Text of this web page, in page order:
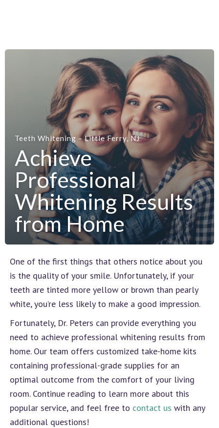
Teeth Whitening – Little Ferry, NJ
Achieve
Professional
Whitening Results
from Home
One of the first things that others notice about you
is the quality of your smile. Unfortunately, if your
teeth are tinted more yellow or brown than pearly
white, you’re less likely to make a good impression.
Fortunately, Dr. Peters can provide everything you
need to achieve professional whitening results from
home. Our team offers customized take-home kits
containing professional-grade supplies for an
optimal outcome from the comfort of your living
room. Continue reading to learn more about this
popular service, and feel free to contact us with any
additional questions!